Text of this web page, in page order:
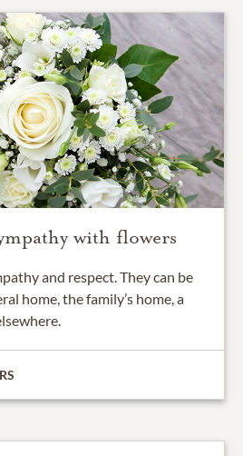
with flowers
and respect. They can be
home, the family’s home, a